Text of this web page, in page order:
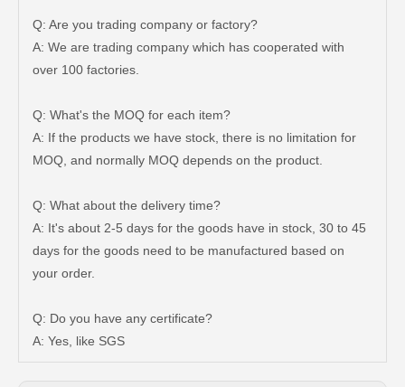
Q: Are you trading company or factory?
A: We are trading company which has cooperated with
over 100 factories.
Q: What's the MOQ for each item?
A: If the products we have stock, there is no limitation for
MOQ, and normally MOQ depends on the product.
Q: What about the delivery time?
A: It's about 2-5 days for the goods have in stock, 30 to 45
days for the goods need to be manufactured based on
your order.
Q: Do you have any certificate?
A: Yes, like SGS